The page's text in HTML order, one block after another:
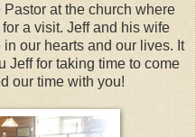
at the church where
a visit. Jeff and his wife
our hearts and our lives. It
Jeff for taking time to come
our time with you!